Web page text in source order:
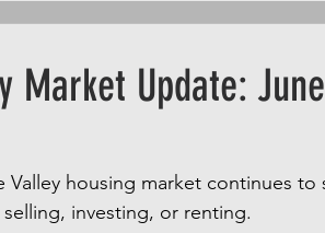
Idaho
Market Update:
Valley housing market continues to
investing, or renting.